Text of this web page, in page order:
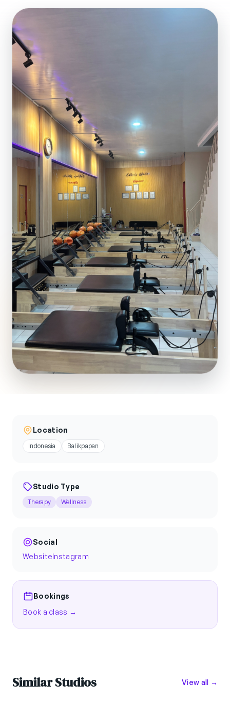
Location
Indonesia Balikpapan
Studio Type
Therapy Wellness
Social
WebsiteInstagram
Bookings
Book a class →
Similar Studios View all →